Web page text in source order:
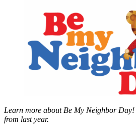
Learn more about Be My Neighbor Day!
from last year.